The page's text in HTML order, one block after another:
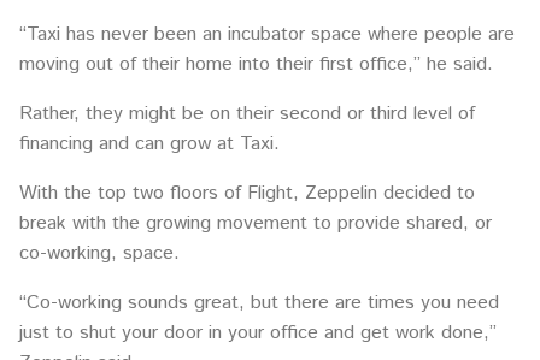
“Taxi has never been an incubator space where people are
moving out of their home into their first office,” he said.
Rather, they might be on their second or third level of
financing and can grow at Taxi.
With the top two floors of Flight, Zeppelin decided to
break with the growing movement to provide shared, or
co-working, space.
“Co-working sounds great, but there are times you need
just to shut your door in your office and get work done,”